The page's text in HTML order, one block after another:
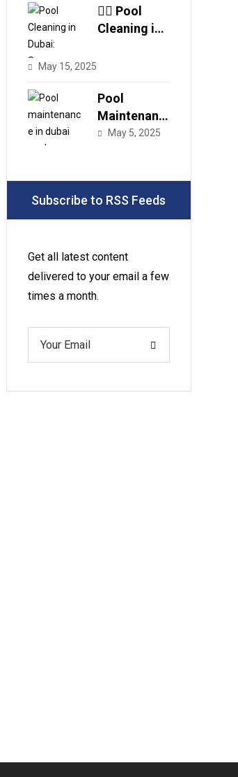
Dubai
🏊‍♂️ Pool
Cleaning in
Clear Water
with Expert
Care
May 15, 2025
Pool
Maintenanc
e in Dubai:
Must for
Your Luxury
Pool
May 5, 2025
Subscribe to RSS Feeds
Get all latest content
delivered to your email a few
times a month.